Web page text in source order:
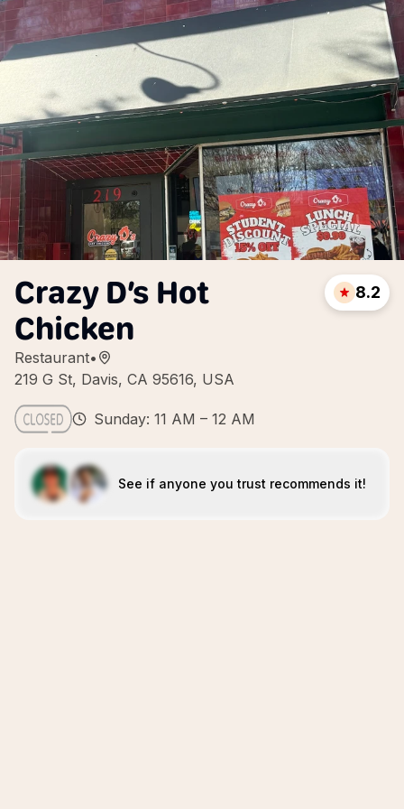
Crazy D’s Hot
Chicken
Restaurant•
219 G St, Davis, CA 95616, USA
8.2
Sunday: 11 AM – 12 AM
See if anyone you trust recommends it!